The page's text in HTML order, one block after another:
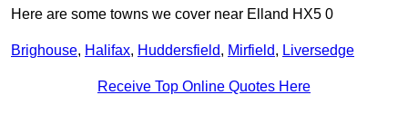
Here are some towns we cover near Elland HX5 0
Brighouse, Halifax, Huddersfield, Mirfield, Liversedge
Receive Top Online Quotes Here